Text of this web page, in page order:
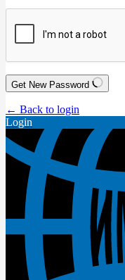
Get New Password
← Back to login
Login